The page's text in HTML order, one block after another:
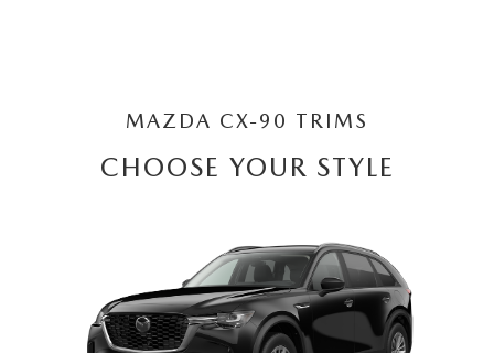
MAZDA CX-90 TRIMS
CHOOSE YOUR STYLE